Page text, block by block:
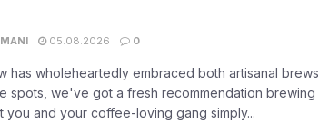
05.08.2026 0
has wholeheartedly embraced both artisanal brews
spots, we've got a fresh recommendation brewing
you and your coffee-loving gang simply...